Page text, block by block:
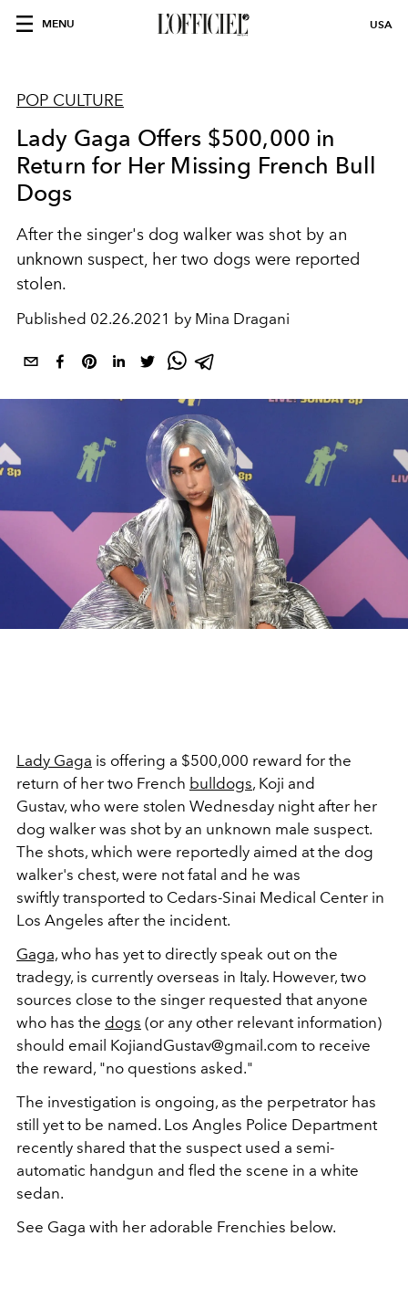
MENU USA
POP CULTURE
Lady Gaga Offers $500,000 in
Return for Her Missing French Bull
Dogs
After the singer's dog walker was shot by an
unknown suspect, her two dogs were reported
stolen.
Published 02.26.2021 by Mina Dragani
Lady Gaga is offering a $500,000 reward for the
return of her two French bulldogs, Koji and
Gustav, who were stolen Wednesday night after her
dog walker was shot by an unknown male suspect.
The shots, which were reportedly aimed at the dog
walker's chest, were not fatal and he was
swiftly transported to Cedars-Sinai Medical Center in
Los Angeles after the incident.
Gaga, who has yet to directly speak out on the
tradegy, is currently overseas in Italy. However, two
sources close to the singer requested that anyone
who has the dogs (or any other relevant information)
should email KojiandGustav@gmail.com to receive
the reward, "no questions asked."
The investigation is ongoing, as the perpetrator has
still yet to be named. Los Angles Police Department
recently shared that the suspect used a semi-
automatic handgun and fled the scene in a white
sedan.
See Gaga with her adorable Frenchies below.